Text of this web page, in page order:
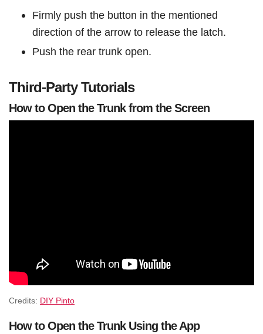
Firmly push the button in the mentioned
direction of the arrow to release the latch.
Push the rear trunk open.
Third-Party Tutorials
How to Open the Trunk from the Screen
Credits: DIY Pinto
How to Open the Trunk Using the App